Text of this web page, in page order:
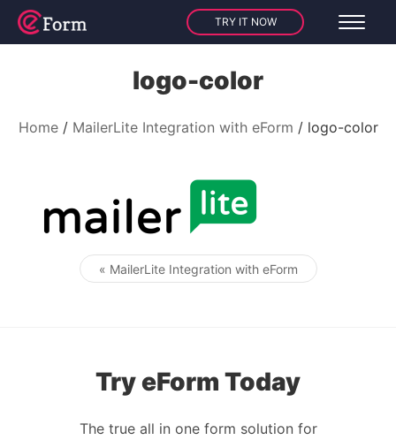
TRY IT NOW
logo-color
Home MailerLite Integration with eForm logo-color
Post navigation
« MailerLite Integration with eForm
Try eForm Today
The true all in one form solution for